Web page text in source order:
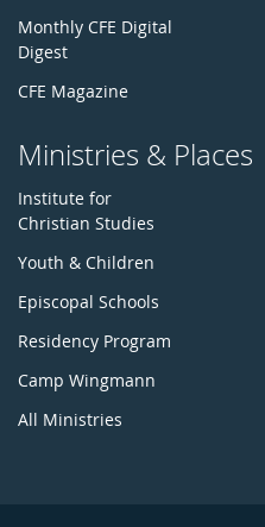
Monthly CFE Digital
Digest
CFE Magazine
Ministries & Places
Institute for
Christian Studies
Youth & Children
Episcopal Schools
Residency Program
Camp Wingmann
All Ministries